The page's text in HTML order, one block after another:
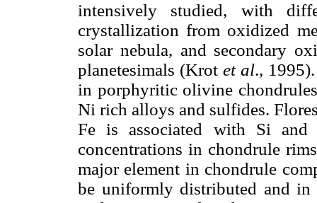
intensively studied, with
crystallization from oxidized
solar nebula, and secondary
planetesimals (Krot et al.,
in porphyritic olivine
Ni rich alloys and sulfides.
Fe is associated with Si
concentrations in chondrule
major element in chondrule
be uniformly distributed and